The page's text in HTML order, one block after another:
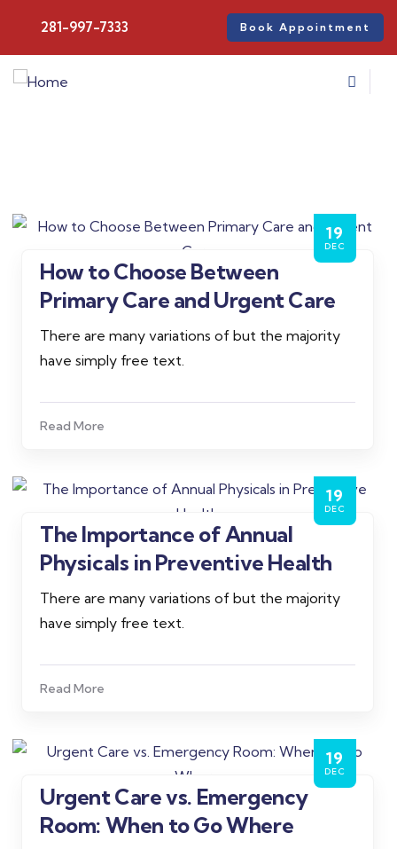
281-997-7333 Book Appointment
19
DEC
Admin
How to Choose Between
Primary Care and Urgent Care
There are many variations of but the majority
have simply free text.
Read More
19
DEC
Admin
The Importance of Annual
Physicals in Preventive Health
There are many variations of but the majority
have simply free text.
Read More
19
DEC
Admin
Urgent Care vs. Emergency
Room: When to Go Where